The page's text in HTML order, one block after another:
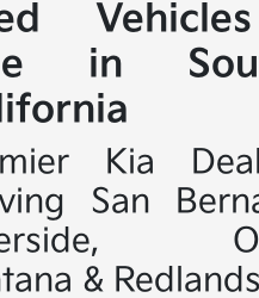
in
Kia
San
& Redlands